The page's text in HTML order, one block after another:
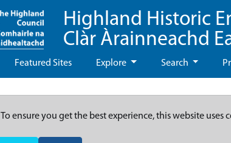
Highland Historic
Clàr Àrainneachd
Featured Sites Explore Search
To ensure you get the best experience, this website uses